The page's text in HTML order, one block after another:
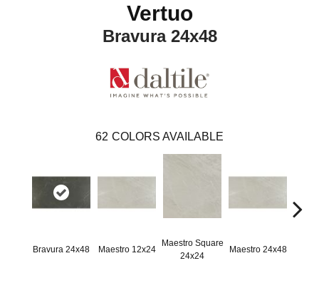
Vertuo
Bravura 24x48
62 COLORS AVAILABLE
Bravura 24x48 Maestro 12x24
Maestro Square
24x24
Maestro 24x48